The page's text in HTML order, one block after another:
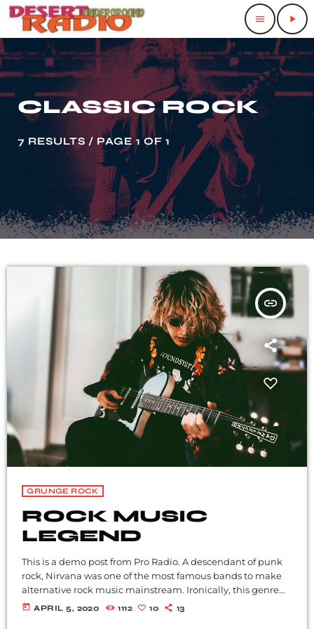
menu play_arrow
CLASSIC ROCK
7 RESULTS / PAGE 1 OF 1
insert_link
GRUNGE ROCK
ROCK MUSIC
LEGEND
This is a demo post from Pro Radio. A descendant of punk
rock, Nirvana was one of the most famous bands to make
alternative rock music mainstream. Ironically, this genre
became popular after the grunge period - which
today APRIL 5, 2020 1112 10 13